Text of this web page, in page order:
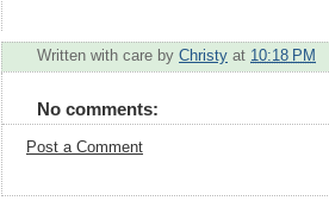
Written with care by Christy at 10:18 PM
No comments:
Post a Comment